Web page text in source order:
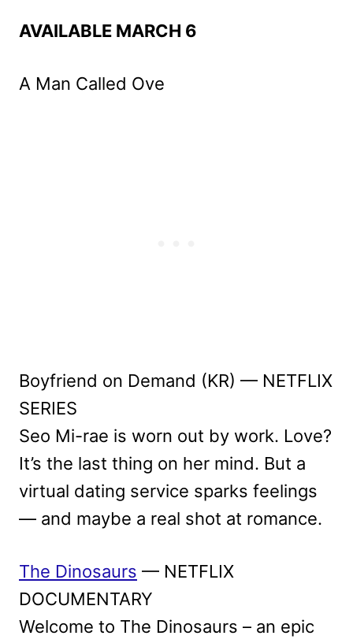
AVAILABLE MARCH 6
A Man Called Ove
Boyfriend on Demand (KR) — NETFLIX
SERIES
Seo Mi-rae is worn out by work. Love?
It’s the last thing on her mind. But a
virtual dating service sparks feelings
— and maybe a real shot at romance.
The Dinosaurs — NETFLIX
DOCUMENTARY
Welcome to The Dinosaurs – an epic